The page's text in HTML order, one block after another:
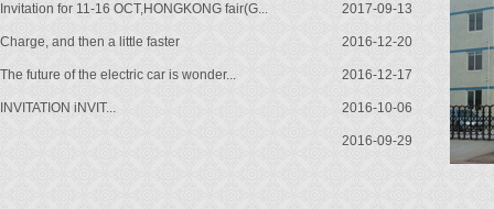
Invitation for 11-16 OCT,HONGKONG fair(G... 2017-09-13
Charge, and then a little faster 2016-12-20
The future of the electric car is wonder... 2016-12-17
INVITATION iNVIT... 2016-10-06
2016-09-29